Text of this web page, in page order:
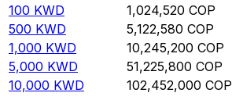
100 KWD 1,024,520 COP
500 KWD 5,122,580 COP
1,000 KWD 10,245,200 COP
5,000 KWD 51,225,800 COP
10,000 KWD 102,452,000 COP